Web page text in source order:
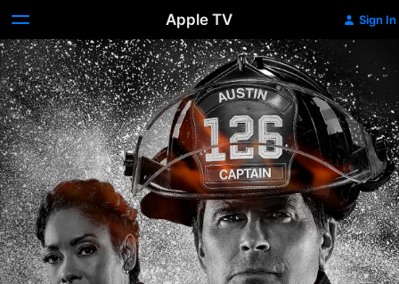
Apple TV Sign In